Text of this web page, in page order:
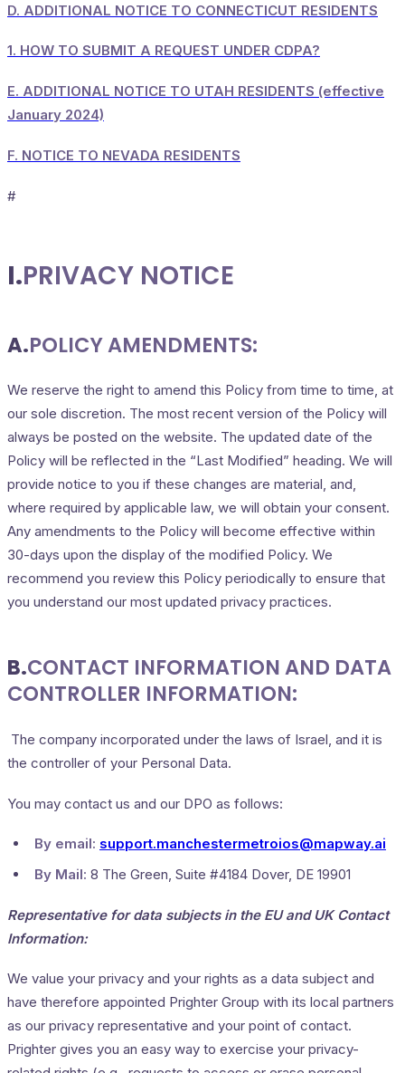
D. ADDITIONAL NOTICE TO CONNECTICUT RESIDENTS
1. HOW TO SUBMIT A REQUEST UNDER CDPA?
E. ADDITIONAL NOTICE TO UTAH RESIDENTS (effective
January 2024)
F. NOTICE TO NEVADA RESIDENTS
#
I.PRIVACY NOTICE
A.POLICY AMENDMENTS:
We reserve the right to amend this Policy from time to time, at
our sole discretion. The most recent version of the Policy will
always be posted on the website. The updated date of the
Policy will be reflected in the “Last Modified” heading. We will
provide notice to you if these changes are material, and,
where required by applicable law, we will obtain your consent.
Any amendments to the Policy will become effective within
30-days upon the display of the modified Policy. We
recommend you review this Policy periodically to ensure that
you understand our most updated privacy practices.
B.CONTACT INFORMATION AND DATA
CONTROLLER INFORMATION:
The company incorporated under the laws of Israel, and it is
the controller of your Personal Data.
You may contact us and our DPO as follows:
By email: support.manchestermetroios@mapway.ai
By Mail: 8 The Green, Suite #4184 Dover, DE 19901
Representative for data subjects in the EU and UK Contact
Information:
We value your privacy and your rights as a data subject and
have therefore appointed Prighter Group with its local partners
as our privacy representative and your point of contact.
Prighter gives you an easy way to exercise your privacy-